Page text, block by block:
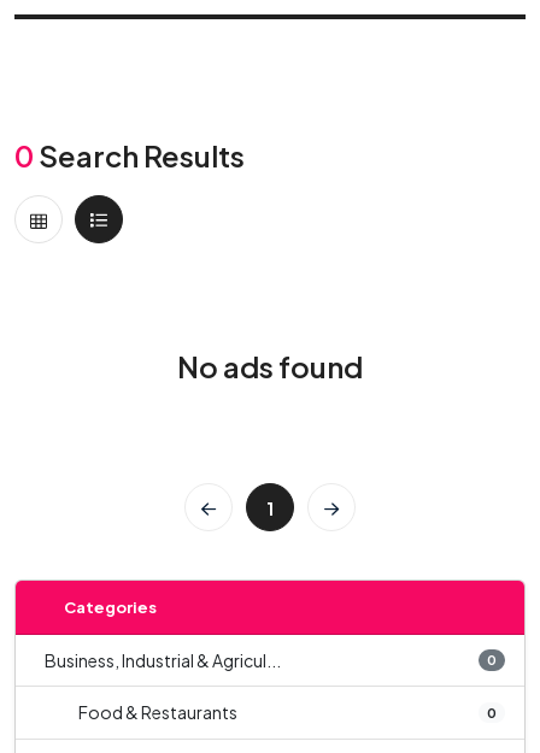
0 Search Results
No ads found
1
Categories
Business, Industrial & Agricul... 0
Food & Restaurants 0